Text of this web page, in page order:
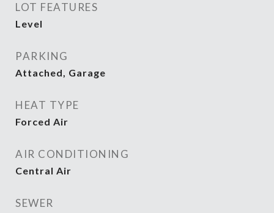
LOT FEATURES
Level
PARKING
Attached, Garage
HEAT TYPE
Forced Air
AIR CONDITIONING
Central Air
SEWER